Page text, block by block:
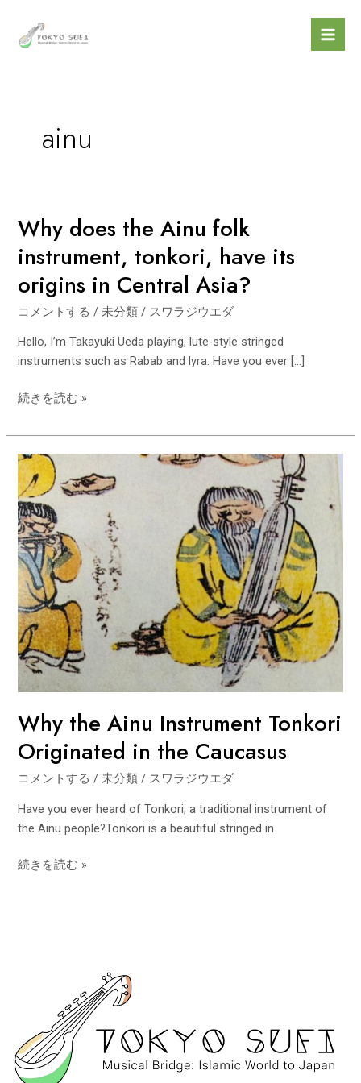
ainu
Why does the Ainu folk
instrument, tonkori, have its
origins in Central Asia?
コメントする /未分類 / スワラジウエダ
Hello, I’m Takayuki Ueda playing, lute-style stringed
instruments such as Rabab and lyra. Have you ever […]
Why
the
Ainu
instrument,
tonkori,
have
origins
Central
Asia?
続きを読む »
Why the Ainu Instrument Tonkori
Originated in the Caucasus
コメントする /未分類 / スワラジウエダ
Have you ever heard of Tonkori, a traditional instrument of
the Ainu people?Tonkori is a beautiful stringed in
Why
the
Ainu
Instrument
Tonkori
Originated
in
the
Caucasus
続きを読む »